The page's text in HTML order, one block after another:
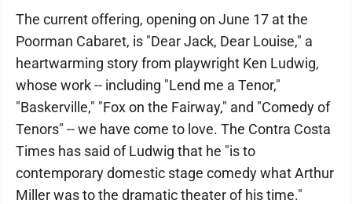
The current offering, opening on June 17 at the
Poorman Cabaret, is "Dear Jack, Dear Louise," a
heartwarming story from playwright Ken Ludwig,
whose work -- including "Lend me a Tenor,"
"Baskerville," "Fox on the Fairway," and "Comedy of
Tenors" -- we have come to love. The Contra Costa
Times has said of Ludwig that he "is to
contemporary domestic stage comedy what Arthur
Miller was to the dramatic theater of his time."